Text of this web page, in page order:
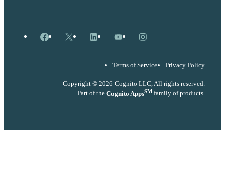
Facebook
X LinkedInYouTubeInstagram
Terms of Service Privacy Policy
Copyright © 2026 Cognito LLC, All rights reserved.
Part of the Cognito AppsSM family of products.